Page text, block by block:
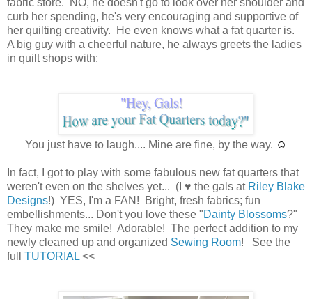
fabric store. NO, he doesn't go to look over her shoulder and
curb her spending, he's very encouraging and supportive of
her quilting creativity. He even knows what a fat quarter is.
A big guy with a cheerful nature, he always greets the ladies
in quilt shops with:
You just have to laugh.... Mine are fine, by the way. ☺
In fact, I got to play with some fabulous new fat quarters that
weren't even on the shelves yet... (I ♥ the gals at Riley Blake
Designs!) YES, I'm a FAN! Bright, fresh fabrics; fun
embellishments... Don't you love these "Dainty Blossoms?"
They make me smile! Adorable! The perfect addition to my
newly cleaned up and organized Sewing Room! See the
full TUTORIAL <<